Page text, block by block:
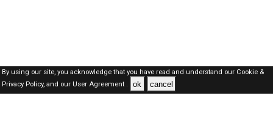
By using our site, you acknowledge that you have read and understand our Cookie &
Privacy Policy,and our User Agreement . ok cancel
Kuwait Jobs Here © 2019-2026 ALL RIGHTS RESERVED